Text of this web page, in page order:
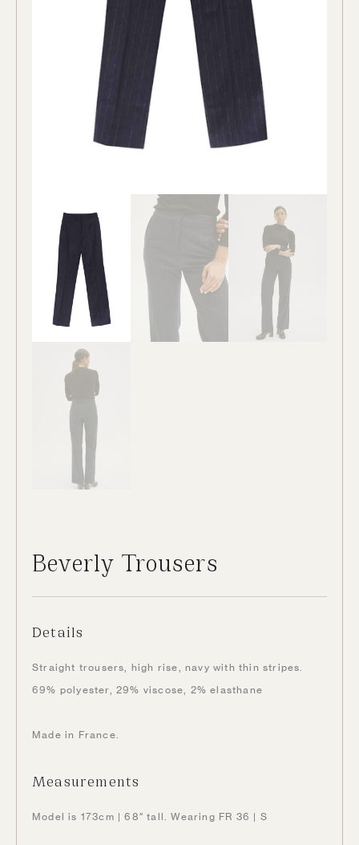
Beverly Trousers
Details
Straight trousers, high rise, navy with thin stripes.
69% polyester, 29% viscose, 2% elasthane
Made in France.
Measurements
Model is 173cm | 68″ tall. Wearing FR 36 | S